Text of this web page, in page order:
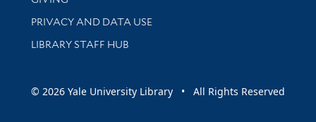
PRIVACY AND DATA USE
LIBRARY STAFF HUB
© 2026 Yale University Library • All Rights Reserved